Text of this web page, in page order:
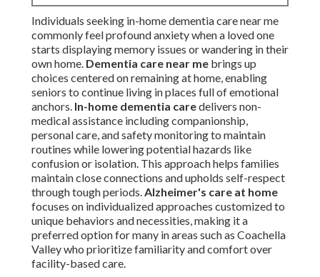
Individuals seeking in-home dementia care near me
commonly feel profound anxiety when a loved one
starts displaying memory issues or wandering in their
own home. Dementia care near me brings up
choices centered on remaining at home, enabling
seniors to continue living in places full of emotional
anchors. In-home dementia caredelivers non-
medical assistance including companionship,
personal care, and safety monitoring to maintain
routines while lowering potential hazards like
confusion or isolation. This approach helps families
maintain close connections and upholds self-respect
through tough periods.Alzheimer's care at home
focuses on individualized approaches customized to
unique behaviors and necessities, making it a
preferred option for many in areas such as Coachella
Valley who prioritize familiarity and comfort over
facility-based care.